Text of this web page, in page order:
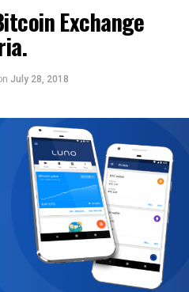
Exchange
July 28, 2018